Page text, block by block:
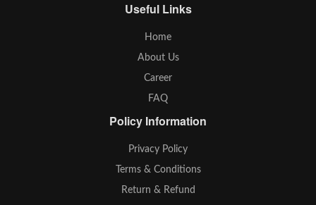
Useful Links
Home
About Us
Career
FAQ
Policy Information
Privacy Policy
Terms & Conditions
Return & Refund